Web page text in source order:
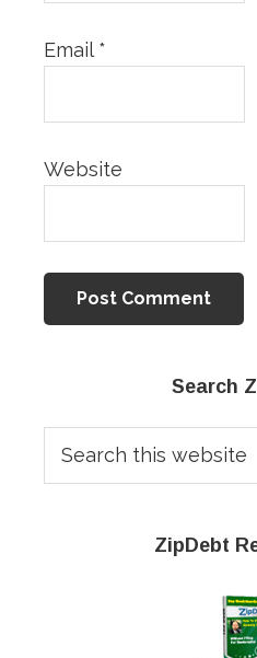
Email *
Website
Sidebar
Search
this
website
ZipDebt